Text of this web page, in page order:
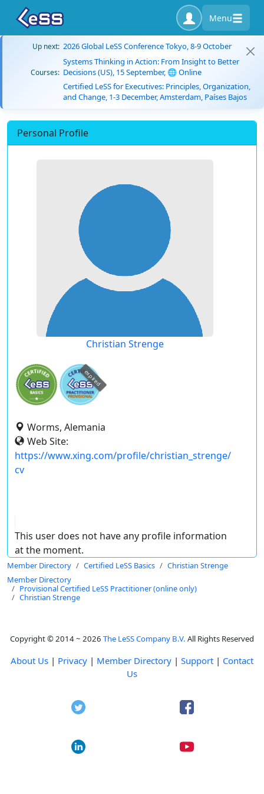
Menu
Up next: 2026 Global LeSS Conference Tokyo, 8-9 October
Courses:
Systems Thinking in Action: From Insight to Better
Decisions (US), 15 September, 🌐 Online
Certified LeSS for Executives: Principles, Organization,
and Change, 1-3 December, Amsterdam, Países Bajos
Personal Profile
Christian Strenge
expired
Worms, Alemania
Web Site:
https://www.xing.com/profile/christian_strenge/
cv
This user does not have any profile information
at the moment.
Member Directory Certified LeSS Basics
Christian Strenge
Member Directory
Provisional Certified LeSS Practitioner (online only)
Christian Strenge
Copyright © 2014 ~ 2026 The LeSS Company B.V. All Rights Reserved
About Us | Privacy | Member Directory | Support | Contact
Us